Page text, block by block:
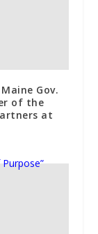
Gov.
of the
at